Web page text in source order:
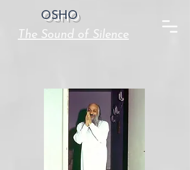
OSHO
The Sound of Silence